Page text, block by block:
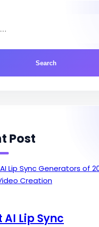
Post
AI Lip Sync